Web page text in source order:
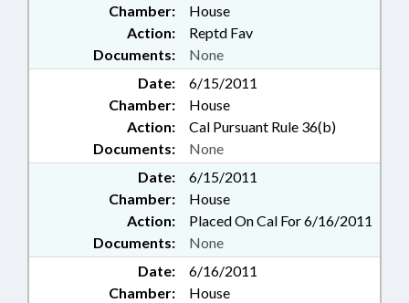
Chamber:
House
Action:
Reptd Fav
Documents:
None
Date:
6/15/2011
Chamber:
House
Action:
Cal Pursuant Rule 36(b)
Documents:
None
Date:
6/15/2011
Chamber:
House
Action:
Placed On Cal For 6/16/2011
Documents:
None
Date:
6/16/2011
Chamber:
House